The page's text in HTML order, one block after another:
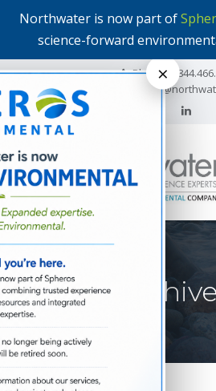
Northwater is now part of
science-forward
Phone:
×
Author Archive